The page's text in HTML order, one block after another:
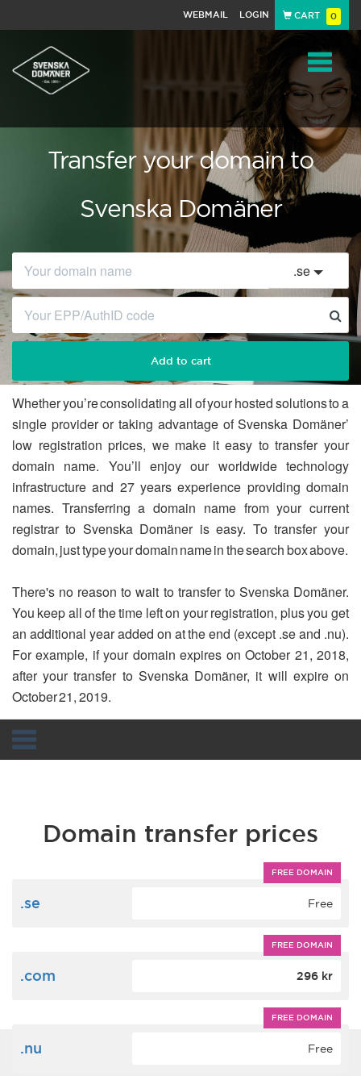
WEBMAIL LOGIN CART 0
Transfer your domain to
Svenska Domäner
.se
Add to cart
Whether you’re consolidating all of your hosted solutions to a
single provider or taking advantage of Svenska Domäner’
low registration prices, we make it easy to transfer your
domain name. You’ll enjoy our worldwide technology
infrastructure and 27 years experience providing domain
names. Transferring a domain name from your current
registrar to Svenska Domäner is easy. To transfer your
domain, just type your domain name in the search box above.
There's no reason to wait to transfer to Svenska Domäner.
You keep all of the time left on your registration, plus you get
an additional year added on at the end (except .se and .nu).
For example, if your domain expires on October 21, 2018,
after your transfer to Svenska Domäner, it will expire on
October 21, 2019.
Domain transfer prices
FREE DOMAIN
.se Free
FREE DOMAIN
.com 296 kr
FREE DOMAIN
.nu Free